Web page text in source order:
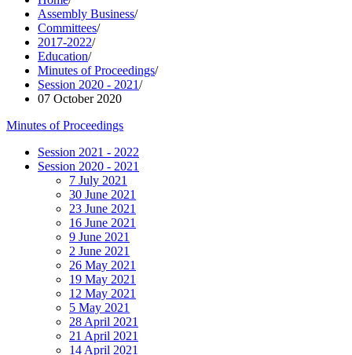
Assembly Business/
Committees/
2017-2022/
Education/
Minutes of Proceedings/
Session 2020 - 2021/
07 October 2020
Minutes of Proceedings
Session 2021 - 2022
Session 2020 - 2021
7 July 2021
30 June 2021
23 June 2021
16 June 2021
9 June 2021
2 June 2021
26 May 2021
19 May 2021
12 May 2021
5 May 2021
28 April 2021
21 April 2021
14 April 2021